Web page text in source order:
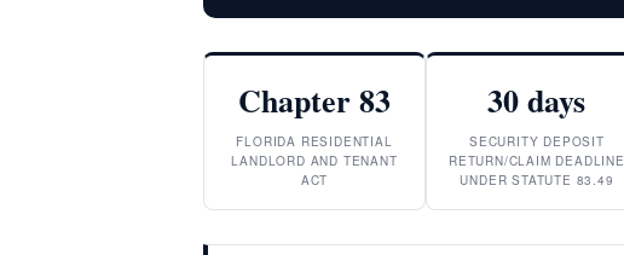
Chapter 83
FLORIDA RESIDENTIAL
LANDLORD AND TENANT
ACT
30 days
SECURITY DEPOSIT
RETURN/CLAIM DEADLINE
UNDER STATUTE 83.49